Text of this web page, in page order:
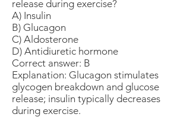
release during exercise?
A) Insulin
B) Glucagon
C) Aldosterone
D) Antidiuretic hormone
Correct answer: B
Explanation: Glucagon stimulates
glycogen breakdown and glucose
release; insulin typically decreases
during exercise.